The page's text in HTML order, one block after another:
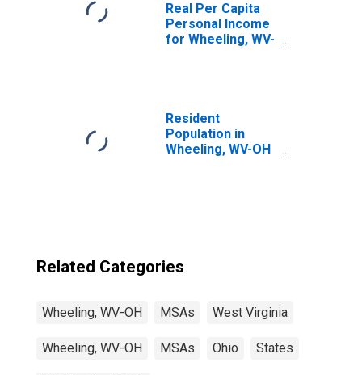
Real Per Capita
Personal Income
for Wheeling, WV-
Resident
Population in
Wheeling, WV-OH
Related Categories
Wheeling, WV-OH MSAs West Virginia
Wheeling, WV-OH MSAs Ohio States